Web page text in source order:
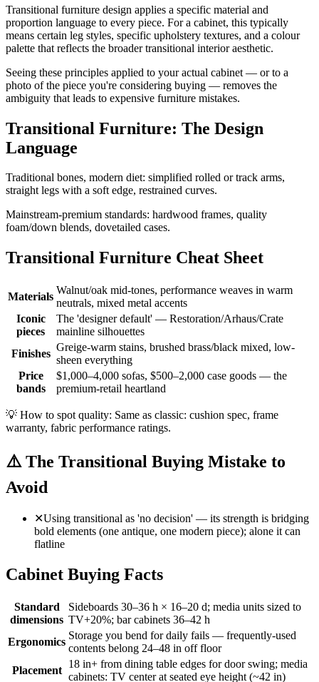
Transitional furniture design applies a specific material and
proportion language to every piece. For a cabinet, this typically
means certain leg styles, specific upholstery textures, and a colour
palette that reflects the broader transitional interior aesthetic.
Seeing these principles applied to your actual cabinet — or to a
photo of the piece you're considering buying — removes the
ambiguity that leads to expensive furniture mistakes.
Transitional Furniture: The Design
Language
Traditional bones, modern diet: simplified rolled or track arms,
straight legs with a soft edge, restrained curves.
Mainstream-premium standards: hardwood frames, quality
foam/down blends, dovetailed cases.
Transitional Furniture Cheat Sheet
Materials
Walnut/oak mid-tones, performance weaves in warm
neutrals, mixed metal accents
Iconic
pieces
The 'designer default' — Restoration/Arhaus/Crate
mainline silhouettes
Finishes
Greige-warm stains, brushed brass/black mixed, low-
sheen everything
Price
bands
$1,000–4,000 sofas, $500–2,000 case goods — the
premium-retail heartland
💡 How to spot quality: Same as classic: cushion spec, frame
warranty, fabric performance ratings.
⚠️ The Transitional Buying Mistake to
Avoid
✕Using transitional as 'no decision' — its strength is bridging
bold elements (one antique, one modern piece); alone it can
flatline
Cabinet Buying Facts
Standard
dimensions
Sideboards 30–36 h × 16–20 d; media units sized to
TV+20%; bar cabinets 36–42 h
Ergonomics
Storage you bend for daily fails — frequently-used
contents belong 24–48 in off floor
Placement
18 in+ from dining table edges for door swing; media
cabinets: TV center at seated eye height (~42 in)